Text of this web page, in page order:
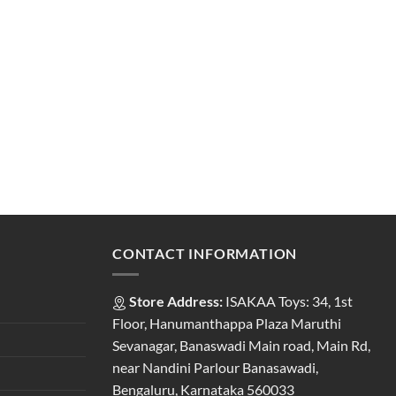
CONTACT INFORMATION
Store Address: ISAKAA Toys: 34, 1st
Floor, Hanumanthappa Plaza Maruthi
Sevanagar, Banaswadi Main road, Main Rd,
near Nandini Parlour Banasawadi,
Bengaluru, Karnataka 560033